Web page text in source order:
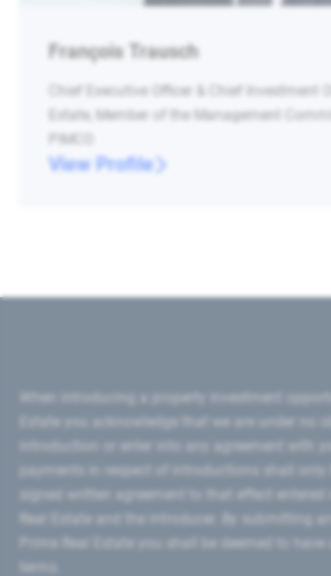
François Trausch
Chief Executive Officer & Chief Investment
Estate, Member of the Management
PIMCO
View Profile
introduction or enter into any agreement with
signed written agreement to that effect entered
Prime Real Estate you shall be deemed to